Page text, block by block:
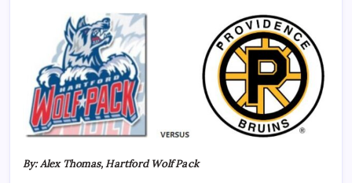
By: Alex Thomas, Hartford Wolf Pack